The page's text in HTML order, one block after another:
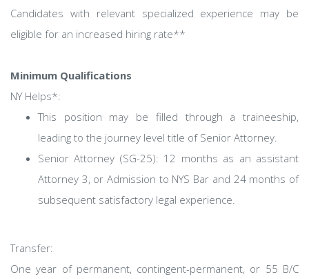
Candidates with relevant specialized experience may be
eligible for an increased hiring rate**
Minimum Qualifications
NY Helps*:
This position may be filled through a traineeship,
leading to the journey level title of Senior Attorney.
Senior Attorney (SG-25): 12 months as an assistant
Attorney 3, or Admission to NYS Bar and 24 months of
subsequent satisfactory legal experience.
Transfer:
One year of permanent, contingent-permanent, or 55 B/C